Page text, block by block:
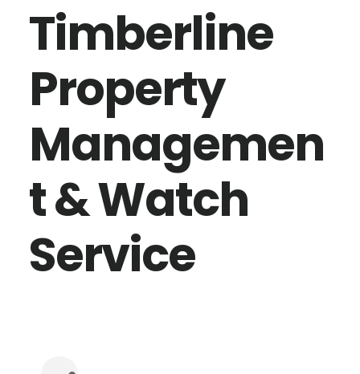
Timberline
Property
Managemen
t & Watch
Service